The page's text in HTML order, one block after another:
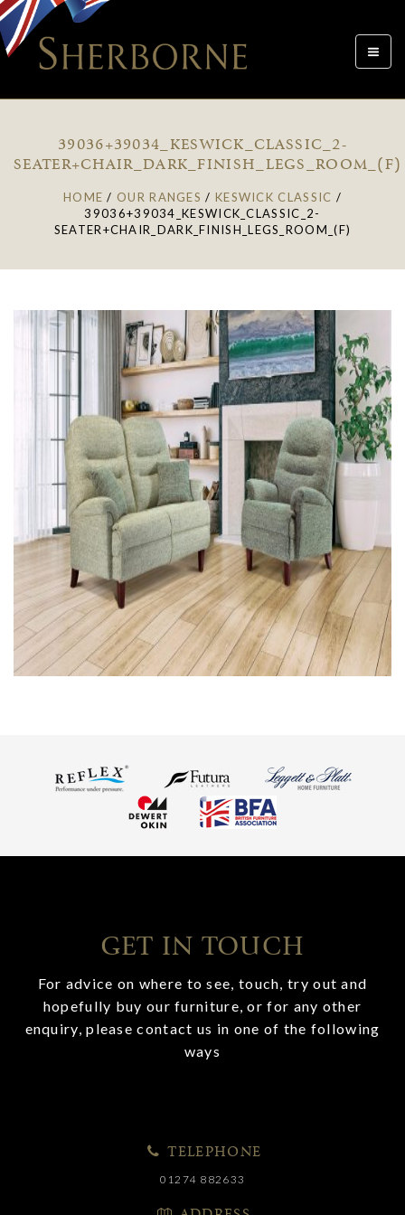
Toggle
39036+39034_KESWICK_CLASSIC_2-
SEATER+CHAIR_DARK_FINISH_LEGS_ROOM_(F)
HOME / OUR RANGES / KESWICK CLASSIC /
39036+39034_KESWICK_CLASSIC_2-
SEATER+CHAIR_DARK_FINISH_LEGS_ROOM_(F)
GET IN TOUCH
For advice on where to see, touch, try out and
hopefully buy our furniture, or for any other
enquiry, please contact us in one of the following
ways
TELEPHONE
01274 882633